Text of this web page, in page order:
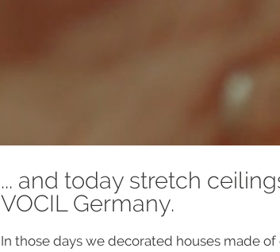
... and today stretch
VOCIL Germany.
In those days we decorated houses made